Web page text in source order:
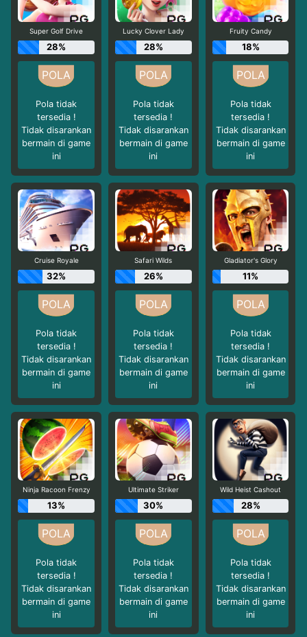
Super Golf Drive
28%
Pola tidak
tersedia !
Tidak disarankan
bermain di game
ini
Lucky Clover Lady
28%
Pola tidak
tersedia !
Tidak disarankan
bermain di game
ini
Fruity Candy
18%
Pola tidak
tersedia !
Tidak disarankan
bermain di game
ini
Cruise Royale
32%
Pola tidak
tersedia !
Tidak disarankan
bermain di game
ini
Safari Wilds
26%
Pola tidak
tersedia !
Tidak disarankan
bermain di game
ini
Gladiator's Glory
11%
Pola tidak
tersedia !
Tidak disarankan
bermain di game
ini
Ninja Racoon Frenzy
13%
Pola tidak
tersedia !
Tidak disarankan
bermain di game
ini
Ultimate Striker
30%
Pola tidak
tersedia !
Tidak disarankan
bermain di game
ini
Wild Heist Cashout
28%
Pola tidak
tersedia !
Tidak disarankan
bermain di game
ini